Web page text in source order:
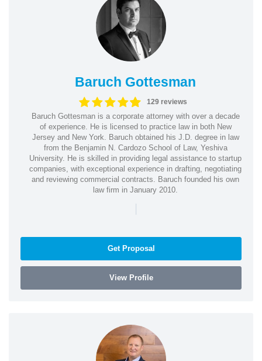
Baruch Gottesman
129 reviews
Baruch Gottesman is a corporate attorney with over a decade
of experience. He is licensed to practice law in both New
Jersey and New York. Baruch obtained his J.D. degree in law
from the Benjamin N. Cardozo School of Law, Yeshiva
University. He is skilled in providing legal assistance to startup
companies, with exceptional experience in drafting, negotiating
and reviewing commercial contracts. Baruch founded his own
law firm in January 2010.
|
Get Proposal
View Profile